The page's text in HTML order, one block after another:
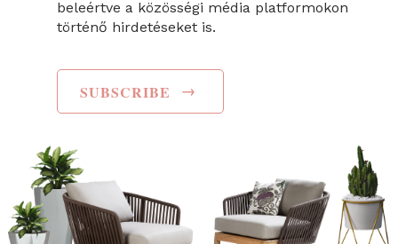
beleértve a közösségi média platformokon
történő hirdetéseket is.
SUBSCRIBE →